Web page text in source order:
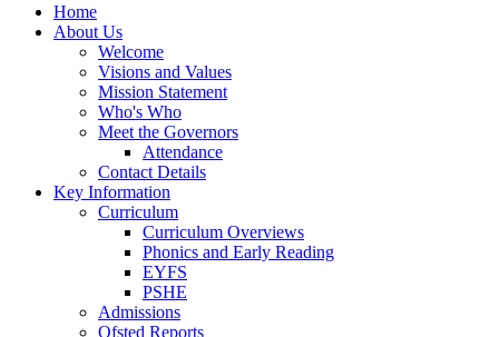
Home
About Us
Welcome
Visions and Values
Mission Statement
Who's Who
Meet the Governors
Attendance
Contact Details
Key Information
Curriculum
Curriculum Overviews
Phonics and Early Reading
EYFS
PSHE
Admissions
Ofsted Reports